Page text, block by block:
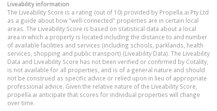
Liveability information
The Liveability Score is a rating (out of 10) provided by Propella.ai Pty Ltd
as a guide about how "well-connected" properties are in certain local
areas. The Liveability Score is based on statistical data about a local
area in which a property is located including the distance to and number
of available facilities and services (including schools, parklands, health
services, shopping and public transport) (Liveability Data). The Liveability
Data and Liveability Score has not been verified or confirmed by Cotality,
is not available for all properties, and is of a general nature and should
not be construed as specific advice or relied upon in lieu of appropriate
professional advice. Given the relative nature of the Liveability Score,
propella.ai anticipate that scores for individual properties will change
over time.